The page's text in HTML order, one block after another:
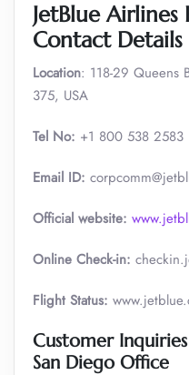
JetBlue
Contact Details
Location: 118-29 Queens
375, USA
Tel No: +1 800 538 2583
Email ID:
Official website:
Online Check-in:
Flight Status:
Customer
San Diego Office